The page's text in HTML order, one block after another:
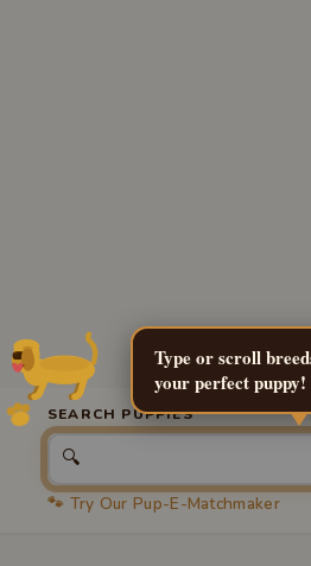
SEARCH PUPPIES
🔍
🐾 Try Our Pup-E-Matchmaker
Type or scroll
your perfect puppy!